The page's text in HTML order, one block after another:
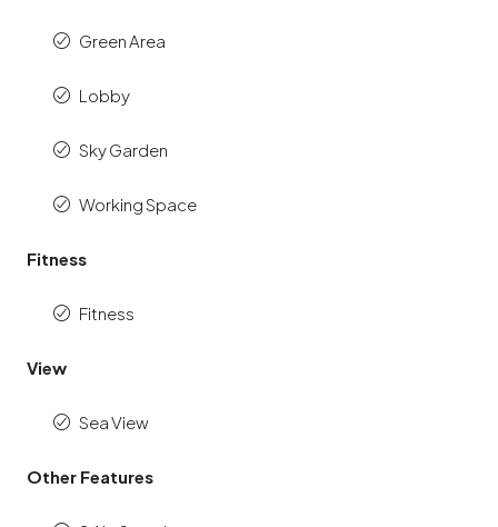
Green Area
Lobby
Sky Garden
Working Space
Fitness
Fitness
View
Sea View
Other Features